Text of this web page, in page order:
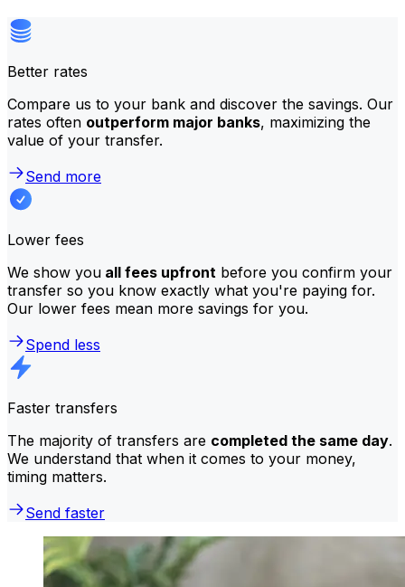
Better rates
Compare us to your bank and discover the savings. Our
rates often outperform major banks, maximizing the
value of your transfer.
Send more
Lower fees
We show you all fees upfront before you confirm your
transfer so you know exactly what you're paying for.
Our lower fees mean more savings for you.
Spend less
Faster transfers
The majority of transfers are completed the same day.
We understand that when it comes to your money,
timing matters.
Send faster